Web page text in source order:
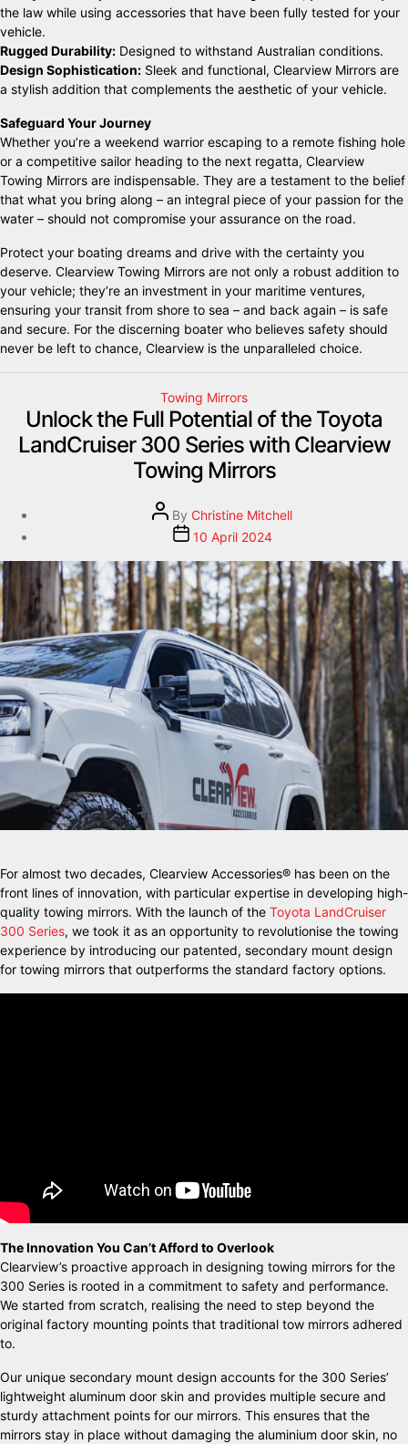
the law while using accessories that have been fully tested for your
vehicle.
Rugged Durability: Designed to withstand Australian conditions.
Design Sophistication: Sleek and functional, Clearview Mirrors are
a stylish addition that complements the aesthetic of your vehicle.
Safeguard Your Journey
Whether you’re a weekend warrior escaping to a remote fishing hole
or a competitive sailor heading to the next regatta, Clearview
Towing Mirrors are indispensable. They are a testament to the belief
that what you bring along – an integral piece of your passion for the
water – should not compromise your assurance on the road.
Protect your boating dreams and drive with the certainty you
deserve. Clearview Towing Mirrors are not only a robust addition to
your vehicle; they’re an investment in your maritime ventures,
ensuring your transit from shore to sea – and back again – is safe
and secure. For the discerning boater who believes safety should
never be left to chance, Clearview is the unparalleled choice.
Towing Mirrors
Unlock the Full Potential of the Toyota
LandCruiser 300 Series with Clearview
Towing Mirrors
By Christine Mitchell
10 April 2024
For almost two decades, Clearview Accessories® has been on the
front lines of innovation, with particular expertise in developing high-
quality towing mirrors. With the launch of the Toyota LandCruiser
300 Series, we took it as an opportunity to revolutionise the towing
experience by introducing our patented, secondary mount design
for towing mirrors that outperforms the standard factory options.
The Innovation You Can’t Afford to Overlook
Clearview’s proactive approach in designing towing mirrors for the
300 Series is rooted in a commitment to safety and performance.
We started from scratch, realising the need to step beyond the
original factory mounting points that traditional tow mirrors adhered
to.
Our unique secondary mount design accounts for the 300 Series’
lightweight aluminum door skin and provides multiple secure and
sturdy attachment points for our mirrors. This ensures that the
mirrors stay in place without damaging the aluminium door skin, no